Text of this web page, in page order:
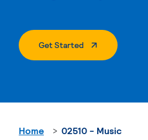
Get Started. External Page
Home 02510 - Music